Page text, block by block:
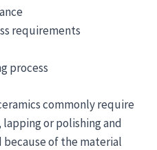
requirements
process
commonly require
or polishing and
of the material